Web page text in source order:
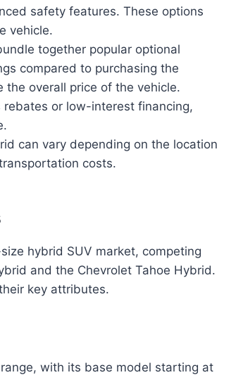
safety features. These options
vehicle.
together popular optional
compared to purchasing the
overall price of the vehicle.
rebates or low-interest financing,
can vary depending on the location
costs.
hybrid SUV market, competing
and the Chevrolet Tahoe Hybrid.
key attributes.
with its base model starting at